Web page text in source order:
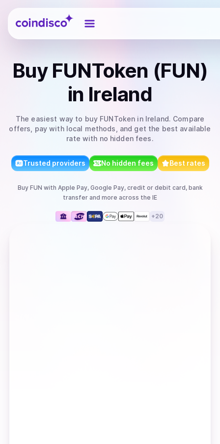
Coindisco
Buy FUNToken (FUN)
in Ireland
The easiest way to buy FUNToken in Ireland. Compare
offers, pay with local methods, and get the best available
rate with no hidden fees.
Trusted providers No hidden fees Best rates
Buy FUN with Apple Pay, Google Pay, credit or debit card, bank
transfer and more across the IE
+20